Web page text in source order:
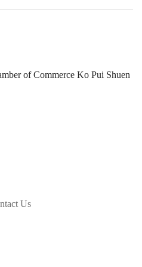
of Commerce Ko Pui Shuen
Us